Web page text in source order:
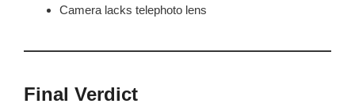
Camera lacks telephoto lens
Final Verdict